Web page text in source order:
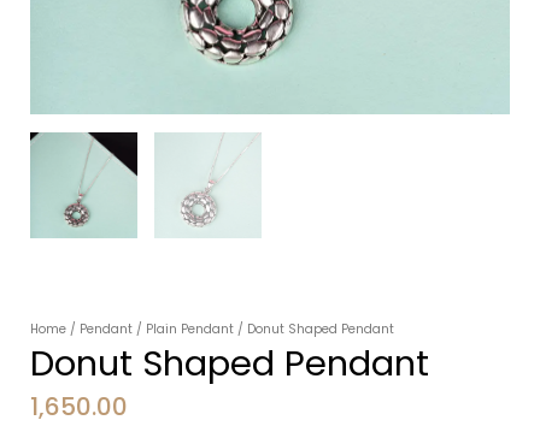
Home / Pendant / Plain Pendant / Donut Shaped Pendant
Donut Shaped Pendant
1,650.00